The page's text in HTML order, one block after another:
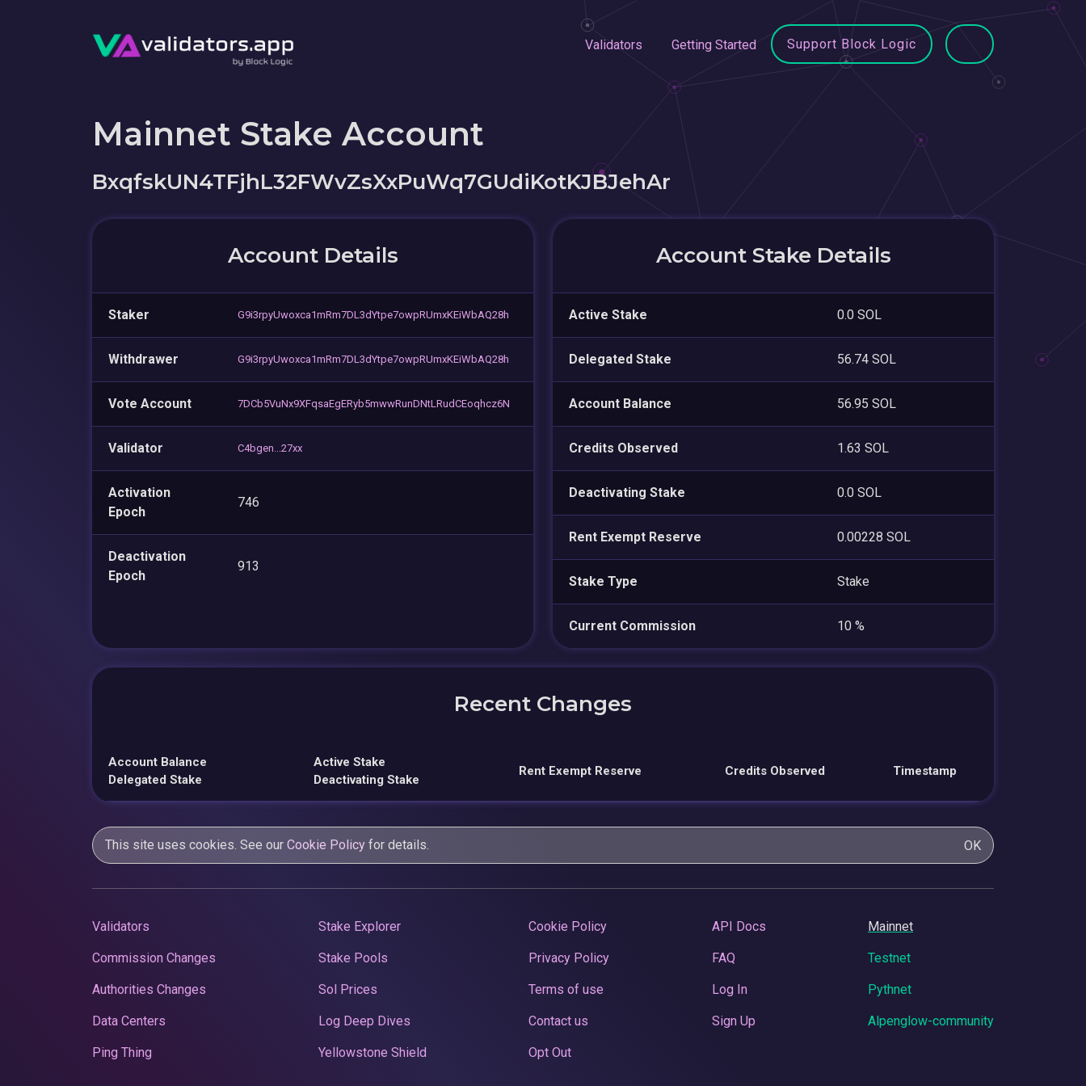
Validators Getting Started Support Block Logic
Mainnet Stake Account
BxqfskUN4TFjhL32FWvZsXxPuWq7GUdiKotKJBJehAr
Account Details
Staker G9i3rpyUwoxca1mRm7DL3dYtpe7owpRUmxKEiWbAQ28h
Withdrawer G9i3rpyUwoxca1mRm7DL3dYtpe7owpRUmxKEiWbAQ28h
Vote Account 7DCb5VuNx9XFqsaEgERyb5mwwRunDNtLRudCEoqhcz6N
Validator C4bgen...27xx
Activation
Epoch
746
Deactivation
Epoch
913
Account Stake Details
Active Stake 0.0 SOL
Delegated Stake 56.74 SOL
Account Balance 56.95 SOL
Credits Observed 1.63 SOL
Deactivating Stake 0.0 SOL
Rent Exempt Reserve 0.00228 SOL
Stake Type Stake
Current Commission 10 %
Recent Changes
Account Balance
Delegated Stake
Active Stake
Deactivating Stake
Rent Exempt Reserve Credits Observed Timestamp
This site uses cookies. See our Cookie Policy for details. OK
Validators
Commission Changes
Authorities Changes
Data Centers
Ping Thing
Stake Explorer
Stake Pools
Sol Prices
Log Deep Dives
Yellowstone Shield
Cookie Policy
Privacy Policy
Terms of use
Contact us
Opt Out
API Docs
FAQ
Log In
Sign Up
Mainnet
Testnet
Pythnet
Alpenglow-community